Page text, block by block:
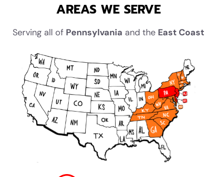
AREAS WE SERVE
Serving all of Pennsylvania and the East Coast